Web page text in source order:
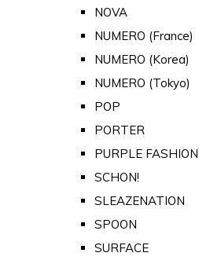
NOVA
NUMERO (France)
NUMERO (Korea)
NUMERO (Tokyo)
POP
PORTER
PURPLE FASHION
SCHON!
SLEAZENATION
SPOON
SURFACE